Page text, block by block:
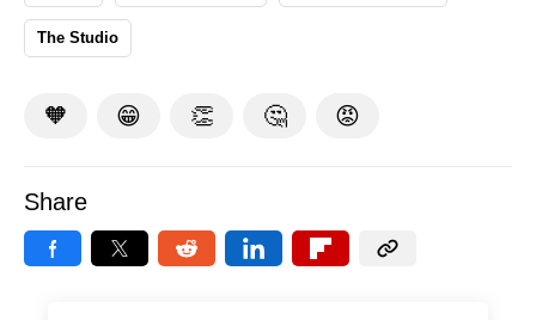
The Studio
🧡 😁 👏 🤔 😡
Share